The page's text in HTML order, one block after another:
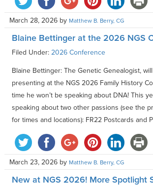
March 28, 2026 by Matthew B. Berry, CG
Blaine Bettinger at the 2026 NGS
Filed Under: 2026 Conference
Blaine Bettinger: The Genetic Genealogist,
presenting at the NGS 2026 Family History
time he won’t be speaking about DNA! This
speaking about two other passions (see the
for times and locations): FR22 Postcards and
March 23, 2026 by Matthew B. Berry, CG
New at NGS 2026! More Spotlight